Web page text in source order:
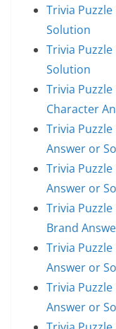
Trivia
Solution
Trivia
Solution
Trivia
Character
Trivia
Answer or
Trivia
Answer or
Trivia
Brand
Trivia
Answer or
Trivia
Answer or